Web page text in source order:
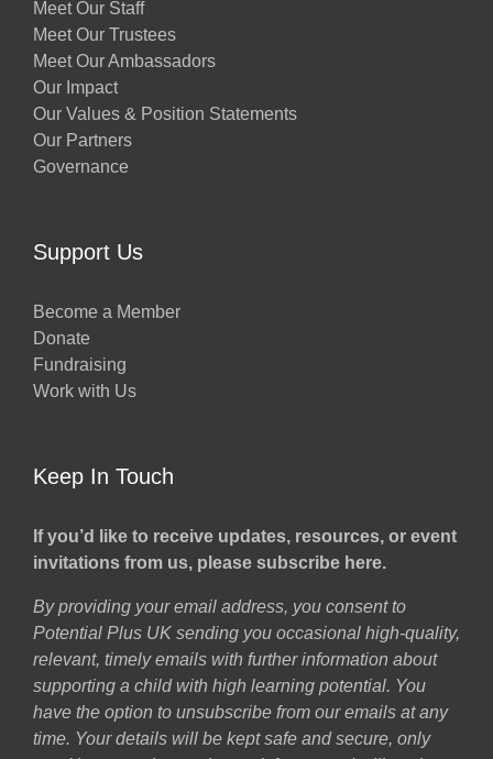
Meet Our Staff
Meet Our Trustees
Meet Our Ambassadors
Our Impact
Our Values & Position Statements
Our Partners
Governance
Support Us
Become a Member
Donate
Fundraising
Work with Us
Keep In Touch
If you’d like to receive updates, resources, or event
invitations from us, please subscribe here.
By providing your email address, you consent to
Potential Plus UK sending you occasional high-quality,
relevant, timely emails with further information about
supporting a child with high learning potential. You
have the option to unsubscribe from our emails at any
time. Your details will be kept safe and secure, only